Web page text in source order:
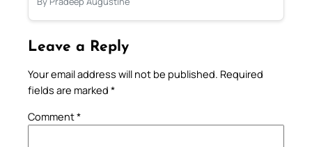
Leave a Reply
Your email address will not be published. Required
fields are marked *
Comment*